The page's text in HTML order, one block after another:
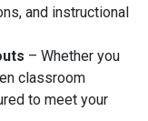
and instructional
– Whether you
classroom
to meet your